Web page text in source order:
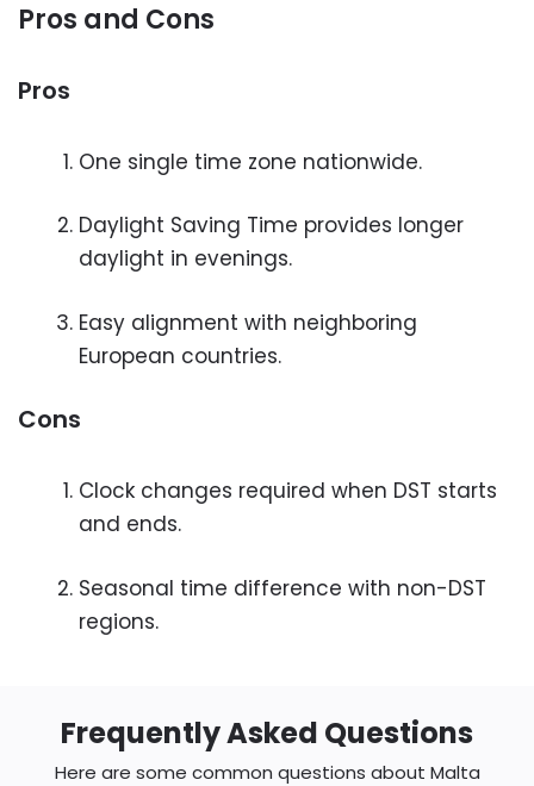
Pros and Cons
Pros
One single time zone nationwide.
Daylight Saving Time provides longer
daylight in evenings.
Easy alignment with neighboring
European countries.
Cons
Clock changes required when DST starts
and ends.
Seasonal time difference with non-DST
regions.
Frequently Asked Questions
Here are some common questions about Malta